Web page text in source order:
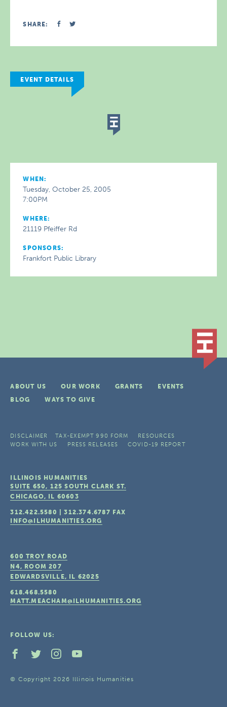
SHARE:
EVENT DETAILS
WHEN:
Tuesday, October 25, 2005
7:00PM
WHERE:
21119 Pfeiffer Rd
SPONSORS:
Frankfort Public Library
ABOUT US OUR WORK GRANTS
EVENTS
BLOG
WAYS TO GIVE
DISCLAIMER TAX-EXEMPT 990 FORM
RESOURCES
WORK WITH US
PRESS RELEASES COVID-19 REPORT
ILLINOIS HUMANITIES
SUITE 650, 125 SOUTH CLARK ST.
CHICAGO, IL 60603
312.422.5580 |312.374.6787 FAX
INFO@ILHUMANITIES.ORG
600 TROY ROAD
N4, ROOM 207
EDWARDSVILLE, IL 62025
618.468.5580
MATT.MEACHAM@ILHUMANITIES.ORG
FOLLOW US:
© Copyright 2026 Illinois Humanities